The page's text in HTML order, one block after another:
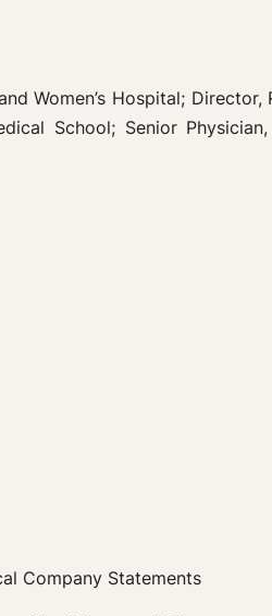
Women’s Hospital; Director,
School; Senior
Company Statements